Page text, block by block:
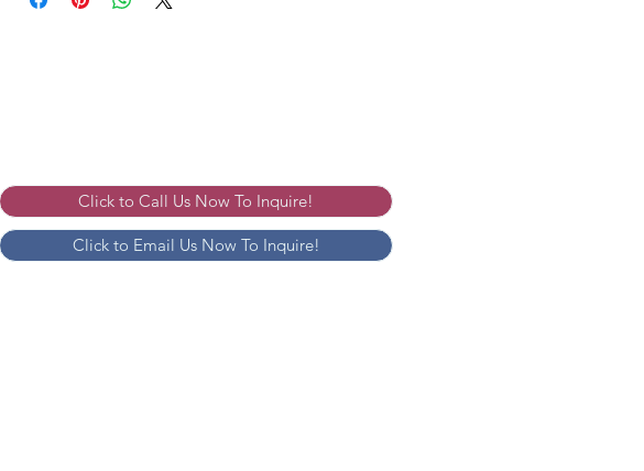
Click to Email Us Now To Inquire!
Click to Call Us Now To Inquire!